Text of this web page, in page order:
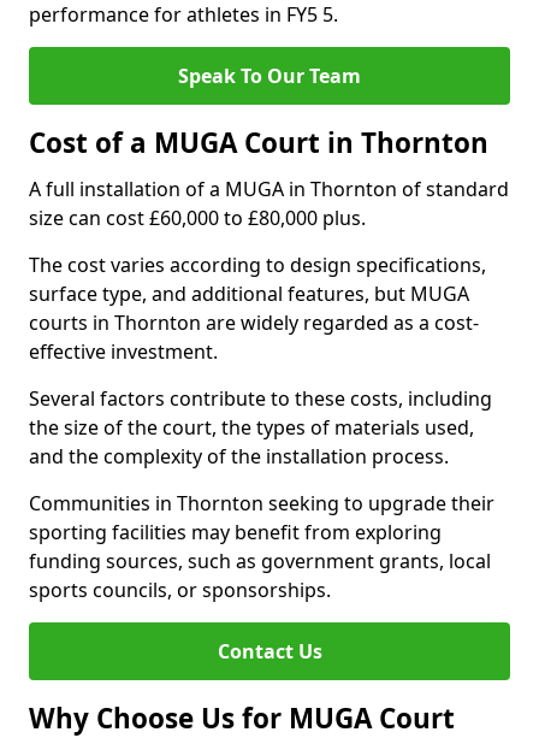
performance for athletes in FY5 5.
Speak To Our Team
Cost of a MUGA Court in Thornton
A full installation of a MUGA in Thornton of standard
size can cost £60,000 to £80,000 plus.
The cost varies according to design specifications,
surface type, and additional features, but MUGA
courts in Thornton are widely regarded as a cost-
effective investment.
Several factors contribute to these costs, including
the size of the court, the types of materials used,
and the complexity of the installation process.
Communities in Thornton seeking to upgrade their
sporting facilities may benefit from exploring
funding sources, such as government grants, local
sports councils, or sponsorships.
Contact Us
Why Choose Us for MUGA Court